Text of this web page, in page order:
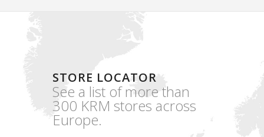
STORE LOCATOR
See a list of more than
300 KRM stores across
Europe.